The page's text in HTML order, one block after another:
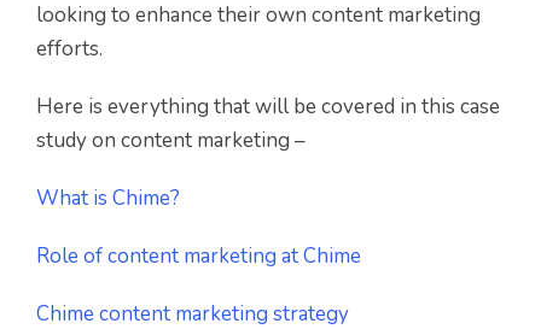
looking to enhance their own content marketing
efforts.
Here is everything that will be covered in this case
study on content marketing –
What is Chime?
Role of content marketing at Chime
Chime content marketing strategy